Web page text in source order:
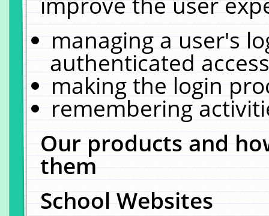
managing a user's
authenticated
making the login
remembering
Our products and
them
School Websites